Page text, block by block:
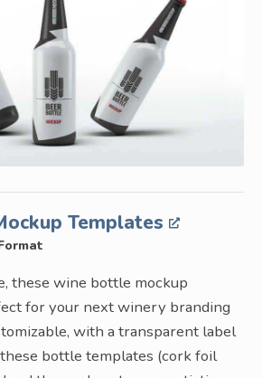
Templates
these wine bottle mockup
for your next winery branding
with a transparent label
bottle templates (cork foil